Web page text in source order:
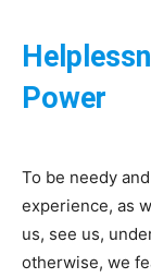
Power
To be needy
experience, as
us, see us,
otherwise, we